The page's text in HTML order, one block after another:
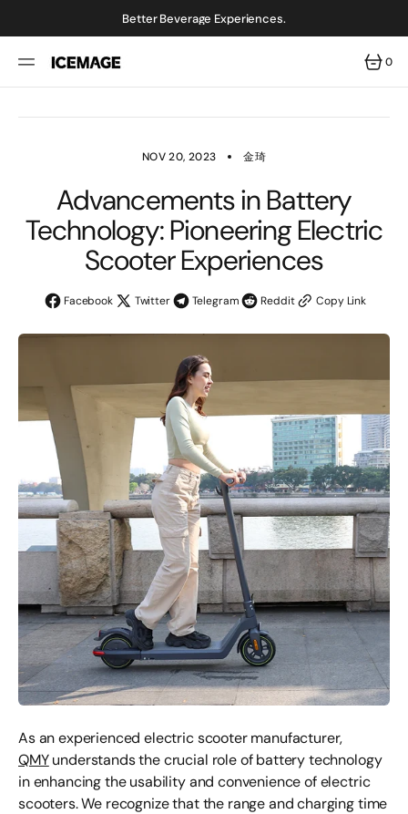
Better Beverage Experiences.
0
0
ITEMS
NOV 20, 2023 金琦
Advancements in Battery
Technology: Pioneering Electric
Scooter Experiences
Facebook Twitter Telegram Reddit Copy Link
As an experienced electric scooter manufacturer,
QMYunderstands the crucial role of battery technology
in enhancing the usability and convenience of electric
scooters. We recognize that the range and charging time